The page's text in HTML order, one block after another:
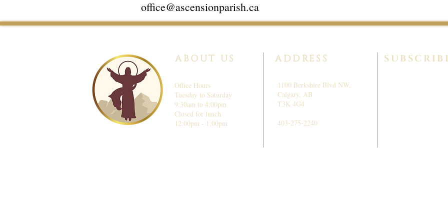
office@ascensionparish.ca
ABOUT US
Office Hours
Tuesday to Saturday
9:30am to 4:00pm
Closed for lunch
12:00pm - 1:00pm
ADDRESS
1100 Berkshire Blvd NW,
Calgary, AB
T3K 4G4
403-275-2240